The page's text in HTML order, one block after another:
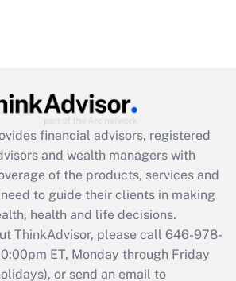
Get Answer
Act employee
that was available
2021?
Get Answer
financial advisors, registered
and wealth managers with
of the products, services and
to guide their clients in making
health and life decisions.
ThinkAdvisor, please call 646-978-
ET, Monday through Friday
or send an email to